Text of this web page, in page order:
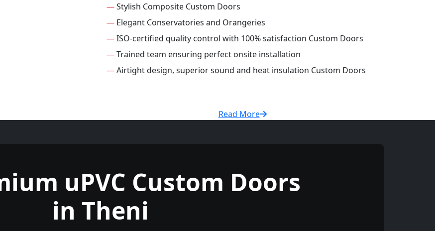
—Stylish Composite Custom Doors
— Elegant Conservatories and Orangeries
—ISO-certified quality control with 100% satisfaction Custom Doors
—Trained team ensuring perfect onsite installation
—Airtight design, superior sound and heat insulation Custom Doors
Read More
uPVC Custom Doors
in Theni